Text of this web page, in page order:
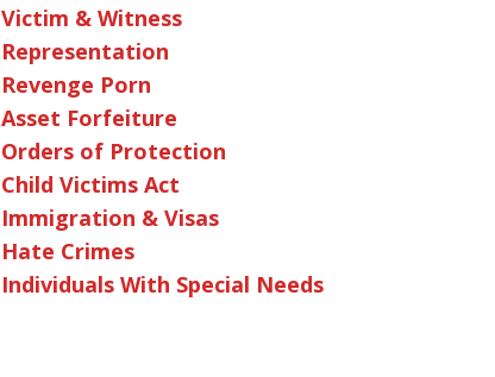
Victim & Witness
Representation
Revenge Porn
Asset Forfeiture
Orders of Protection
Child Victims Act
Immigration & Visas
Hate Crimes
Individuals With Special Needs